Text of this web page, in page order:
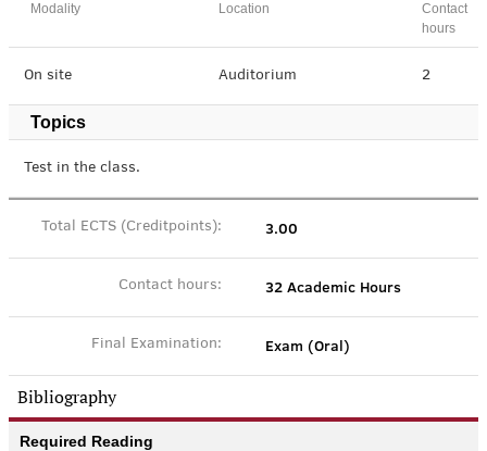
Modality Location
Contact
hours
On site Auditorium 2
Topics
Test in the class.
Total ECTS (Creditpoints): 3.00
Contact hours: 32 Academic Hours
Final Examination: Exam (Oral)
Bibliography
Required Reading